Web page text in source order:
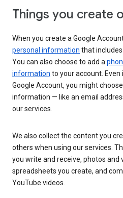
Things you create
When you create a Google
personal information that
You can also choose to add a
information to your account. Even
Google Account, you might
information — like an email
our services.
We also collect the content you
others when using our services.
you write and receive, photos and
spreadsheets you create, and
YouTube videos.